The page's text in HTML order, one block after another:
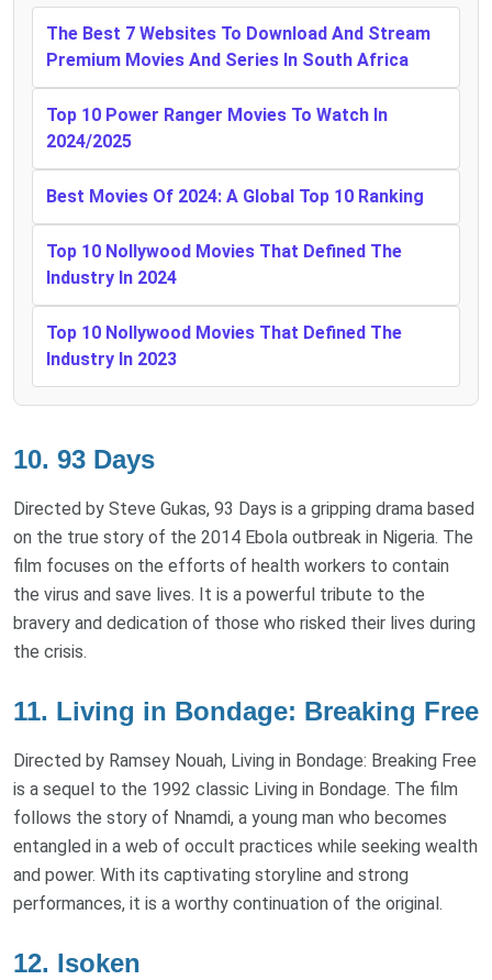
The Best 7 Websites To Download And Stream
Premium Movies And Series In South Africa
Top 10 Power Ranger Movies To Watch In
2024/2025
Best Movies Of 2024: A Global Top 10 Ranking
Top 10 Nollywood Movies That Defined The
Industry In 2024
Top 10 Nollywood Movies That Defined The
Industry In 2023
10. 93 Days
Directed by Steve Gukas, 93 Days is a gripping drama based
on the true story of the 2014 Ebola outbreak in Nigeria. The
film focuses on the efforts of health workers to contain
the virus and save lives. It is a powerful tribute to the
bravery and dedication of those who risked their lives during
the crisis.
11. Living in Bondage: Breaking Free
Directed by Ramsey Nouah, Living in Bondage: Breaking Free
is a sequel to the 1992 classic Living in Bondage. The film
follows the story of Nnamdi, a young man who becomes
entangled in a web of occult practices while seeking wealth
and power. With its captivating storyline and strong
performances, it is a worthy continuation of the original.
12. Isoken